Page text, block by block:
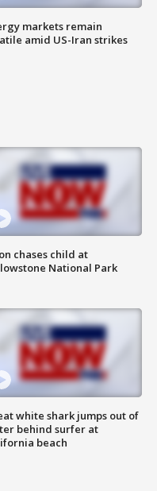
markets remain
amid US-Iran strikes
chases child at
National Park
white shark jumps out of
behind surfer at
beach